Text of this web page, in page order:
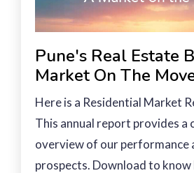
Pune's Real Estate
Market On The
Here is a Residential Market
This annual report provides a
overview of our performance
prospects. Download to know